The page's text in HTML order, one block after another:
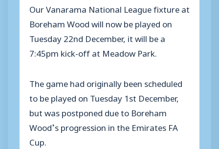
Our Vanarama National League fixture at
Boreham Wood will now be played on
Tuesday 22nd December, it will be a
7:45pm kick-off at Meadow Park.
The game had originally been scheduled
to be played on Tuesday 1st December,
but was postponed due to Boreham
Wood’s progression in the Emirates FA
Cup.